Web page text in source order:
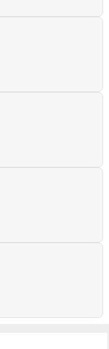
customer care executive at
Private Limited, Ranka